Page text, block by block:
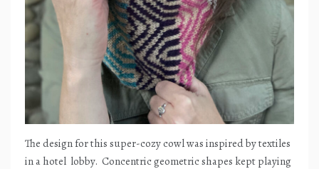
The design for this super-cozy cowl was inspired by textiles
in a hotel lobby. Concentric geometric shapes kept playing